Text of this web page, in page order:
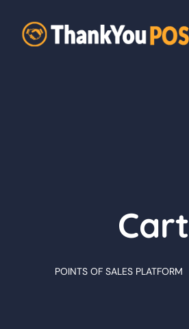
content
Cart
POINTS OF SALES PLATFORM